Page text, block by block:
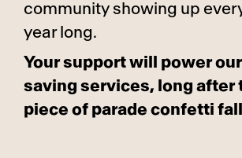
community showing up every
year long.
Your support will power
saving services, long after
piece of parade confetti